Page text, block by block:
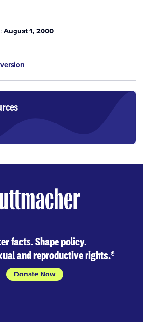
August 1, 2000
facts. Shape policy.
and reproductive rights.®
Donate Now